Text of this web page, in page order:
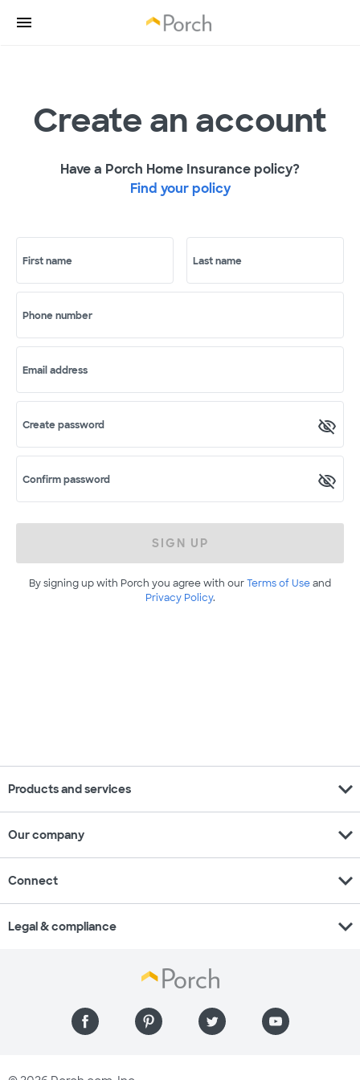
Create an account
Have a Porch Home Insurance policy?
Find your policy
First name Last name
Phone number
Email address
Create password
Confirm password
SIGN UP
By signing up with Porch you agree with ourTerms of Useand
Privacy Policy.
Products and services expand_more
Our company expand_more
Connect expand_more
Legal & compliance expand_more